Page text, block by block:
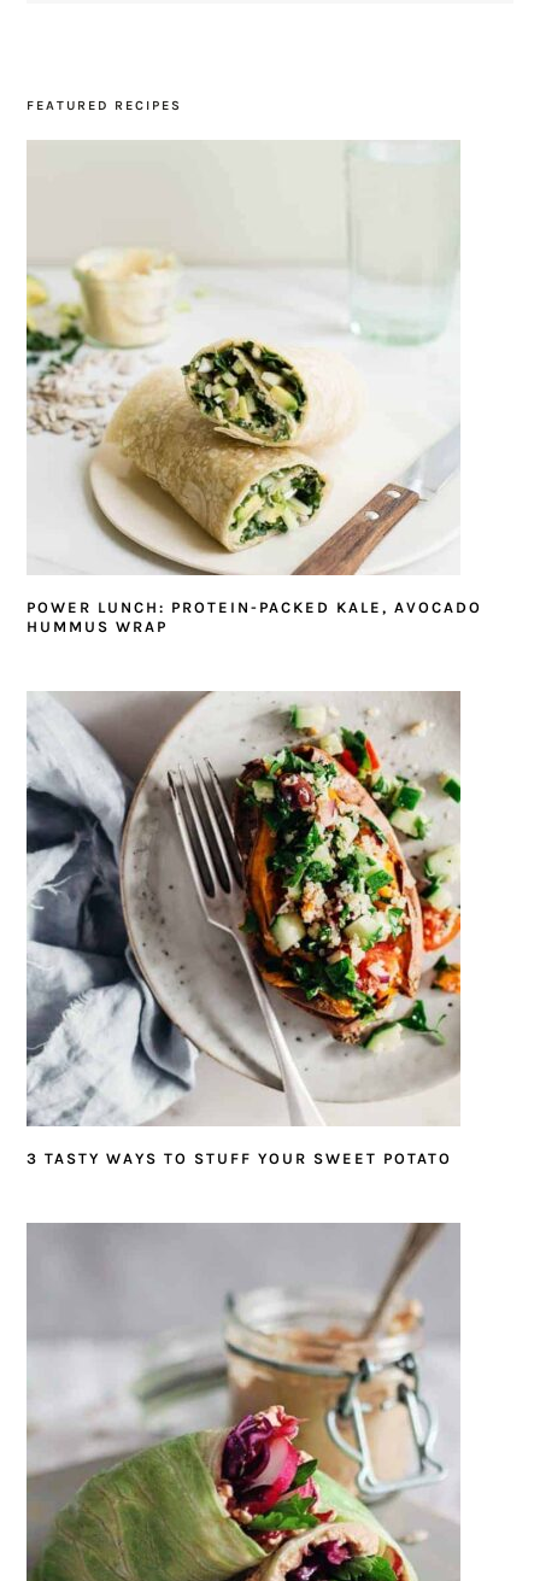
FEATURED RECIPES
POWER LUNCH: PROTEIN-PACKED KALE, AVOCADO
HUMMUS WRAP
3 TASTY WAYS TO STUFF YOUR SWEET POTATO